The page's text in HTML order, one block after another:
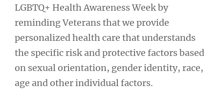
LGBTQ+ Health Awareness Week by
reminding Veterans that we provide
personalized health care that understands
the specific risk and protective factors based
on sexual orientation, gender identity, race,
age and other individual factors.